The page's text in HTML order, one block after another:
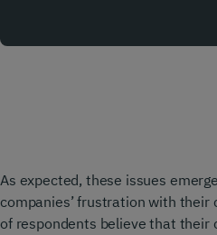
As expected, these issues
companies’ frustration with
of respondents believe that their